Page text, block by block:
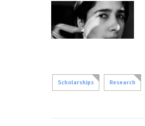
Scholarships Research